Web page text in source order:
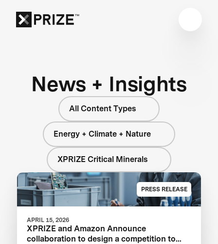
News + Insights
All Content Types
Energy + Climate + Nature
XPRIZE Critical Minerals
PRESS RELEASE
APRIL 15, 2026
XPRIZE and Amazon Announce
collaboration to design a competition to